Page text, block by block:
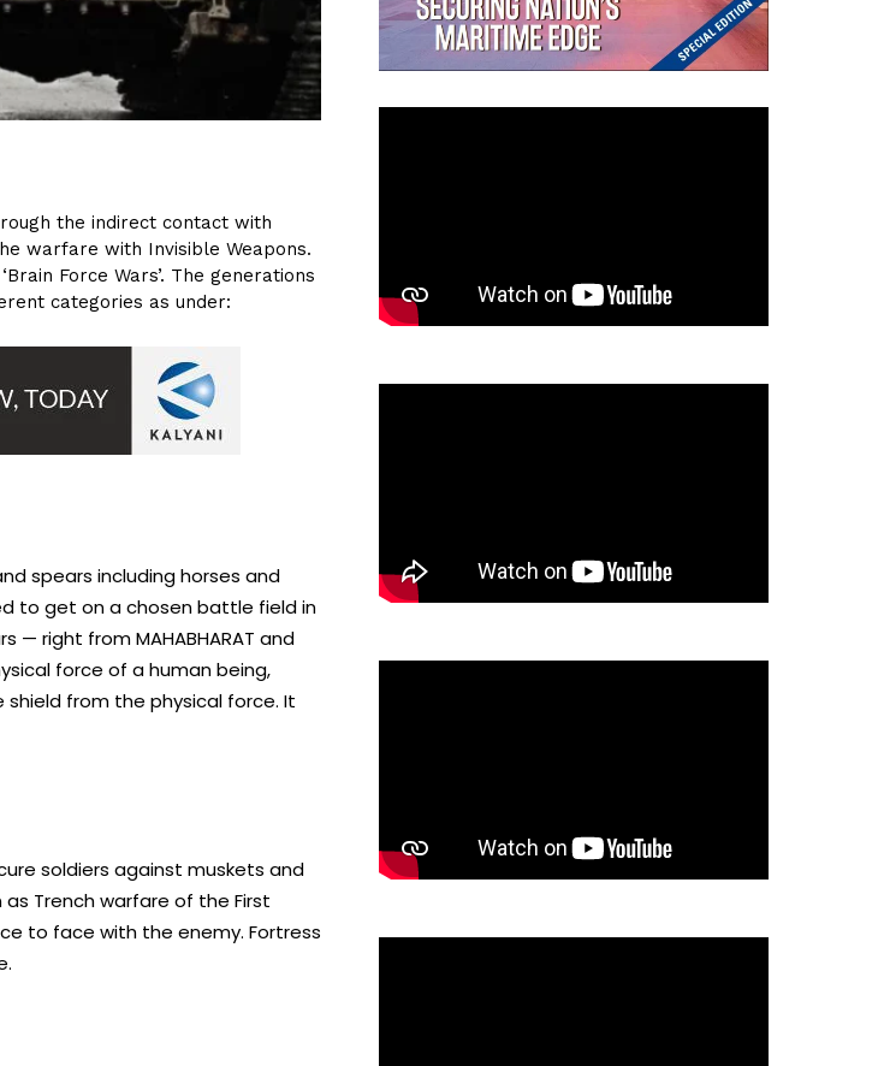
the indirect contact with
warfare with Invisible Weapons.
Force Wars’. The generations
categories as under:
spears including horses and
to get on a chosen battle field in
— right from MAHABHARAT and
force of a human being,
from the physical force. It
soldiers against muskets and
Trench warfare of the First
to face with the enemy. Fortress